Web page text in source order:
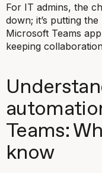
For IT admins, the
down; it’s putting
Microsoft Teams
keeping
Teams:
know